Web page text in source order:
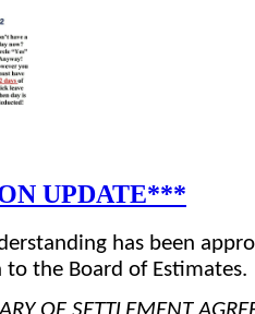
UPDATE***
has been
the Board of Estimates.